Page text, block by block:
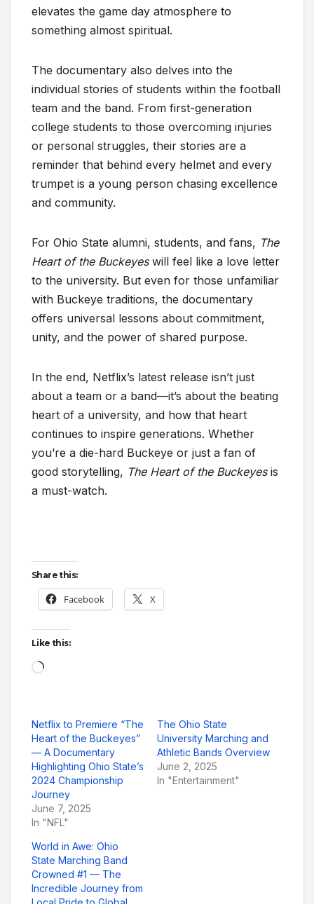
elevates the game day atmosphere to
something almost spiritual.
The documentary also delves into the
individual stories of students within the football
team and the band. From first-generation
college students to those overcoming injuries
or personal struggles, their stories are a
reminder that behind every helmet and every
trumpet is a young person chasing excellence
and community.
For Ohio State alumni, students, and fans, The
Heart of the Buckeyeswill feel like a love letter
to the university. But even for those unfamiliar
with Buckeye traditions, the documentary
offers universal lessons about commitment,
unity, and the power of shared purpose.
In the end, Netflix’s latest release isn’t just
about a team or a band—it’s about the beating
heart of a university, and how that heart
continues to inspire generations. Whether
you’re a die-hard Buckeye or just a fan of
good storytelling, The Heart of the Buckeyesis
a must-watch.
Share this:
Facebook X
Like this:
Loading…
Netflix to Premiere “The
Heart of the Buckeyes”
— A Documentary
Highlighting Ohio State’s
2024 Championship
Journey
June 7, 2025
In "NFL"
The Ohio State
University Marching and
Athletic Bands Overview
June 2, 2025
In "Entertainment"
World in Awe: Ohio
State Marching Band
Crowned #1 — The
Incredible Journey from